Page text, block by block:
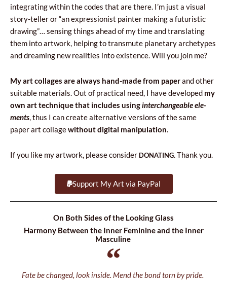
inte­gra­ting within the codes that are the­re. I’m just a visu­al
sto­ry-tel­ler or “an expres­sio­nist pain­ter making a futu­ri­stic
dra­wing”… sen­sing things ahe­ad of my time and trans­la­ting
them into artwork, hel­ping to trans­mu­te pla­ne­ta­ry arche­ty­pes
and dre­aming new reali­ties into exi­sten­ce. Will you join me?
My art col­la­ges are always hand-made from paperand other
suita­ble mate­rials. Out of prac­ti­cal need, I have deve­lo­ped my
own art tech­ni­que that inc­lu­des usinginter­chan­ge­ableele­
ments, thus I can cre­ate alter­na­ti­ve ver­sions of the same
paper art col­la­gewitho­ut digi­tal mani­pu­la­tion.
If you like my artwork, ple­ase con­si­der DONATING. Thank you.
Support My Art via PayPal
On Both Sides of the Looking Glass
Harmony Between the Inner Feminine and the Inner
Masculine
Fate be chan­ged, look insi­de. Mend the bond torn by pride.